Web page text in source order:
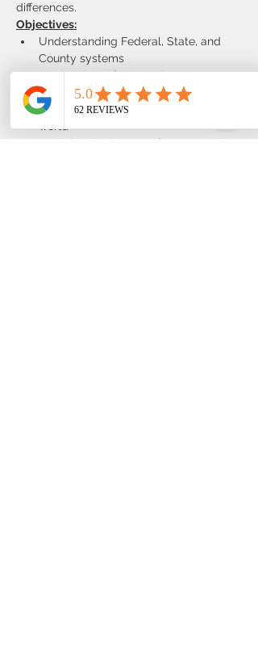
differences.
Objectives:
Understanding Federal, State, and
County systems
Stating the differences between
recovery and reentry relationship
Applying the RNR model in the real
world
Realizing the impact of trauma and